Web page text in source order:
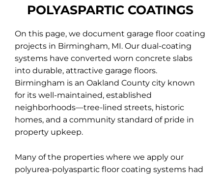
POLYASPARTIC COATINGS
On this page, we document garage floor coating
projects in Birmingham, MI. Our dual-coating
systems have converted worn concrete slabs
into durable, attractive garage floors.
Birmingham is an Oakland County city known
for its well-maintained, established
neighborhoods—tree-lined streets, historic
homes, and a community standard of pride in
property upkeep.
Many of the properties where we apply our
polyurea-polyaspartic floor coating systems had